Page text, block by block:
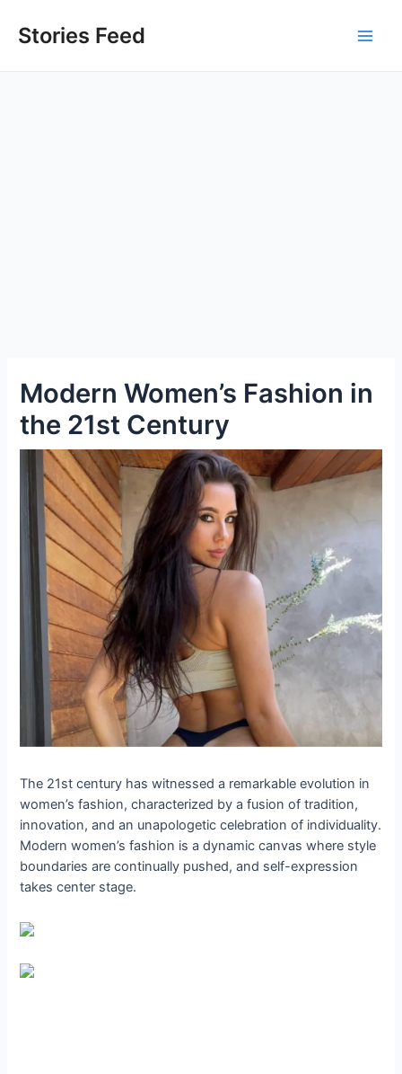
Stories Feed
Modern Women’s Fashion in
the 21st Century
The 21st century has witnessed a remarkable evolution in
women’s fashion, characterized by a fusion of tradition,
innovation, and an unapologetic celebration of individuality.
Modern women’s fashion is a dynamic canvas where style
boundaries are continually pushed, and self-expression
takes center stage.